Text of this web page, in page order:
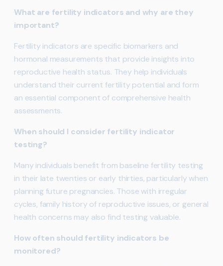
What are fertility indicators and why are they
important?
Fertility indicators are specific biomarkers and
hormonal measurements that provide insights into
reproductive health status. They help individuals
understand their current fertility potential and form
an essential component of comprehensive health
assessments.
When should I consider fertility indicator
testing?
Many individuals benefit from baseline fertility testing
in their late twenties or early thirties, particularly when
planning future pregnancies. Those with irregular
cycles, family history of reproductive issues, or general
health concerns may also find testing valuable.
How often should fertility indicators be
monitored?